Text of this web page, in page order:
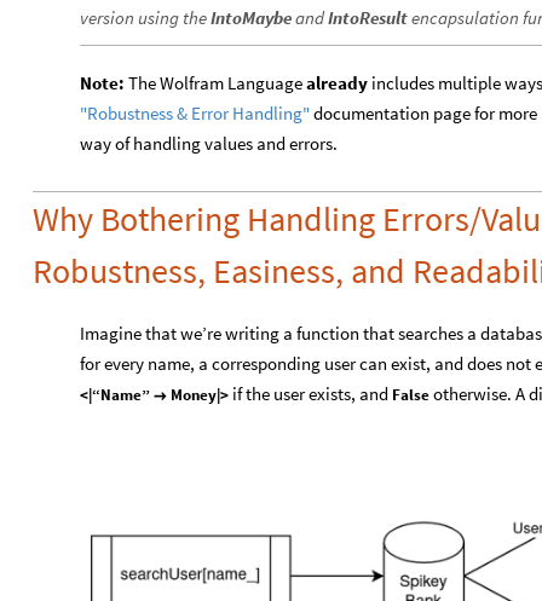
version using theIntoMaybeandIntoResultencapsulation
Note: The Wolfram Languagealready includes multiple
"Robustness & Error Handling"documentation page for
way of handling values and errors.
Why Bothering Handling Errors/
Robustness, Easiness, and
Imagine that we’re writing a function that searches a
for every name, a corresponding user can exist, and does
<|“Name”  Money|> if the user exists, and Falseotherwise. A